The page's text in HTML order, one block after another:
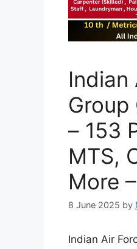
Indian
– 153
MTS,
More
8 June 2025 by
Indian Air